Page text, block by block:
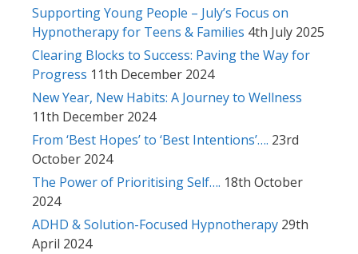
Supporting Young People – July’s Focus on
Hypnotherapy for Teens & Families 4th July 2025
Clearing Blocks to Success: Paving the Way for
Progress 11th December 2024
New Year, New Habits: A Journey to Wellness
11th December 2024
From ‘Best Hopes’ to ‘Best Intentions’…. 23rd
October 2024
The Power of Prioritising Self…. 18th October
2024
ADHD & Solution-Focused Hypnotherapy 29th
April 2024